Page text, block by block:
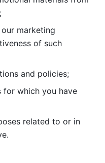
marketing
of such
and policies;
for which you have
related to or in